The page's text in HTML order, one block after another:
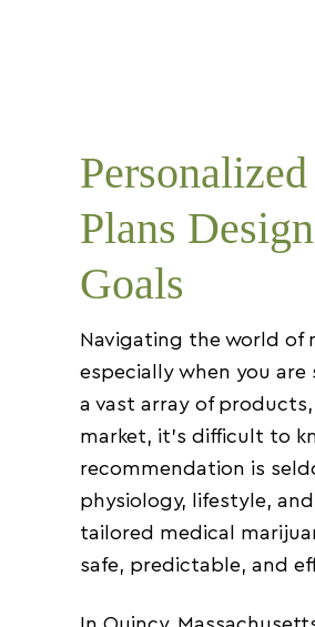
Plans
Goals
Navigating the world of
especially when you
a vast array of
market, it’s difficult to
recommendation is
physiology, lifestyle,
tailored medical
safe, predictable, and